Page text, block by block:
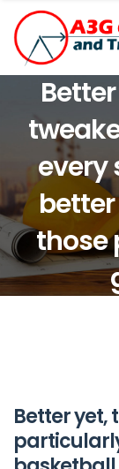
every
those
Better yet,